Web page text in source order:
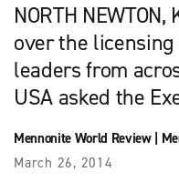
NORTH
over the
leaders from
USA asked the
Mennonite World Review|
March 26, 2014